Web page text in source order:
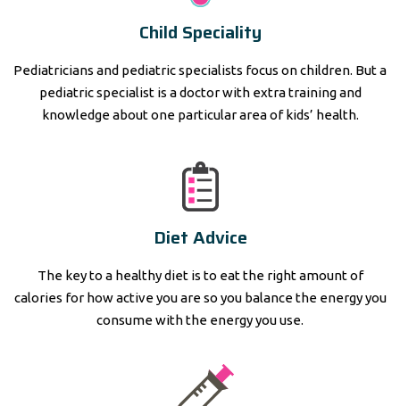
Child Speciality
Pediatricians and pediatric specialists focus on children. But a
pediatric specialist is a doctor with extra training and
knowledge about one particular area of kids’ health.
Diet Advice
The key to a healthy diet is to eat the right amount of
calories for how active you are so you balance the energy you
consume with the energy you use.